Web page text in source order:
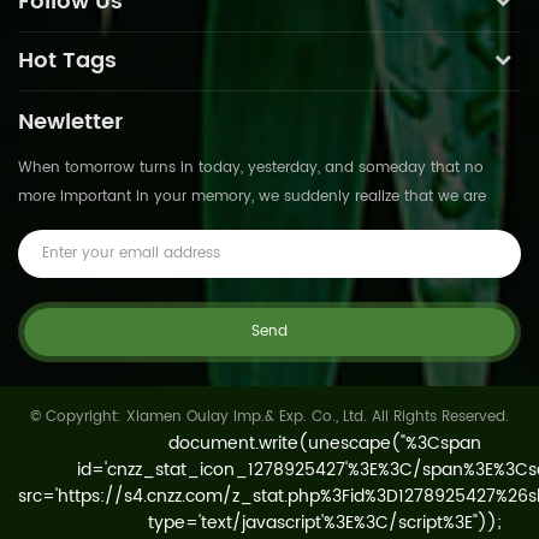
Hot Tags
Newletter
When tomorrow turns in today, yesterday, and someday that no
more important in your memory, we suddenly realize that we are
pushed forward by time.This is not
© Copyright: Xiamen Oulay Imp.& Exp. Co., Ltd. All Rights Reserved.